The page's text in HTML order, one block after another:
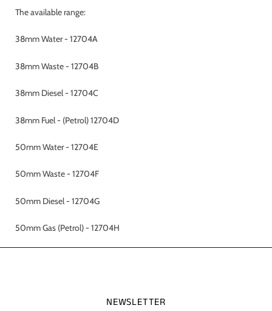
The available range:
38mm Water - 12704A
38mm Waste - 12704B
38mm Diesel - 12704C
38mm Fuel - (Petrol) 12704D
50mm Water - 12704E
50mm Waste - 12704F
50mm Diesel - 12704G
50mm Gas (Petrol) - 12704H
NEWSLETTER